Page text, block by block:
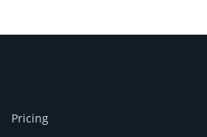
Pricing